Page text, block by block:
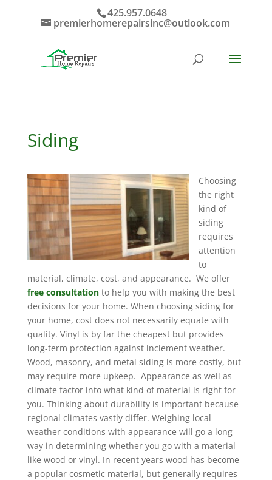
425.957.0648
premierhomerepairsinc@outlook.com
Siding
Choosing
the right
kind of
siding
requires
attention
to
material, climate, cost, and appearance. We offer
free consultationto help you with making the best
decisions for your home. When choosing siding for
your home, cost does not necessarily equate with
quality. Vinyl is by far the cheapest but provides
long-term protection against inclement weather.
Wood, masonry, and metal siding is more costly, but
may require more upkeep. Appearance as well as
climate factor into what kind of material is right for
you. Thinking about durability is important because
regional climates vastly differ. Weighing local
weather conditions with appearance will go a long
way in determining whether you go with a material
like wood or vinyl. In recent years wood has become
a popular cosmetic material, but generally requires